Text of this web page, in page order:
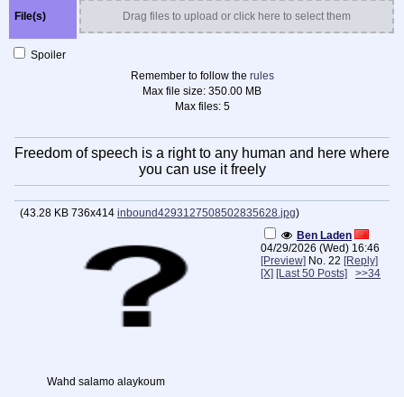
File(s) Drag files to upload or click here to select them
Spoiler
Remember to follow the rules
Max file size: 350.00 MB
Max files: 5
Freedom of speech is a right to any human and here where
you can use it freely
(43.28 KB 736x414 inbound4293127508502835628.jpg)
Ben Laden
04/29/2026 (Wed) 16:46
[Preview] No. 22 [Reply]
[X] [Last 50 Posts] >>34
Wahd salamo alaykoum